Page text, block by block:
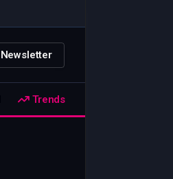
Newsletter
Trends